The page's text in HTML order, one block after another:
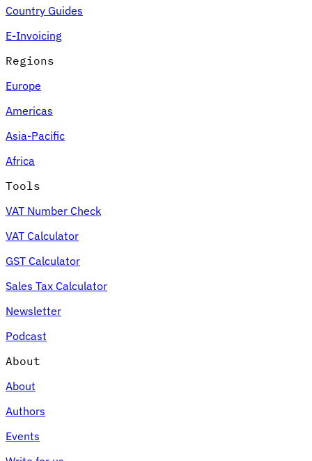
VAT for Beginners
Indirect Tax 101
Expert Tax Series
Indirect Tax in E-commerce
an Indirect Tax Control Framework
Environmental Levies
Country Guides
E-Invoicing
Regions
Europe
Americas
Asia-Pacific
Africa
Tools
VAT Number Check
VAT Calculator
GST Calculator
Sales Tax Calculator
Newsletter
Podcast
About
About
Authors
Events